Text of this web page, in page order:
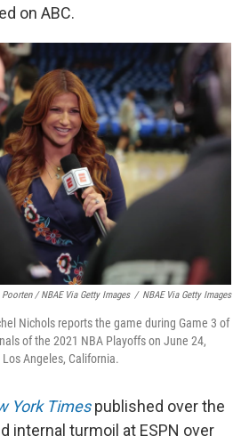
on ABC.
/ NBAE Via Getty Images / NBAE Via Getty Images
Nichols reports the game during Game 3 of
of the 2021 NBA Playoffs on June 24,
Los Angeles, California.
York Times published over the
internal turmoil at ESPN over